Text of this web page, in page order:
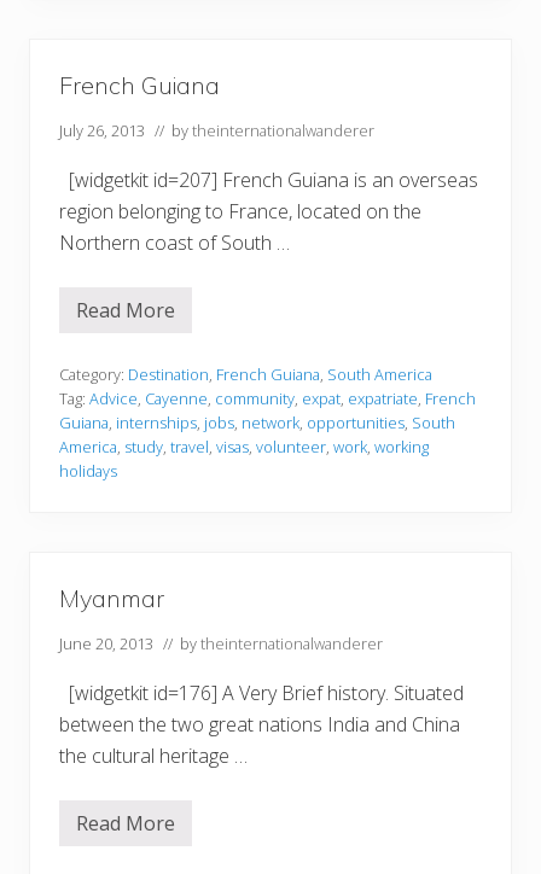
s
French Guiana
July 26, 2013 // bytheinternationalwanderer
[widgetkit id=207] French Guiana is an overseas
region belonging to France, located on the
Northern coast of South …
F
n
c
h
G
u
Read More
Category: Destination, French Guiana, South America
Tag: Advice, Cayenne, community, expat, expatriate, French
Guiana, internships, jobs, network, opportunities, South
America, study, travel, visas, volunteer, work, working
holidays
Myanmar
June 20, 2013 // bytheinternationalwanderer
[widgetkit id=176] A Very Brief history. Situated
between the two great nations India and China
the cultural heritage …
M
Read More